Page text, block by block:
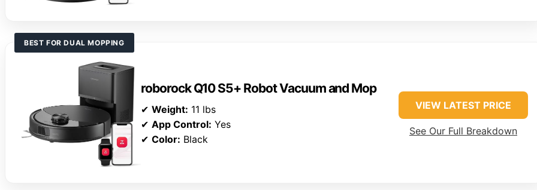
BEST FOR DUAL MOPPING
roborock Q10 S5+ Robot Vacuum and Mop
✔ Weight: 11 lbs
✔ App Control: Yes
✔ Color: Black
VIEW LATEST PRICE
See Our Full Breakdown